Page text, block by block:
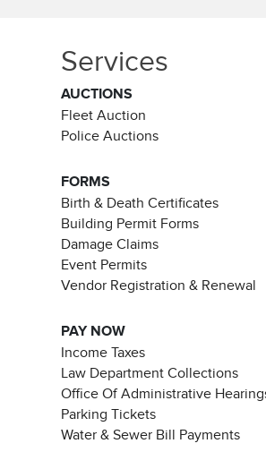
Services
AUCTIONS
Fleet Auction
Police Auctions
FORMS
Birth & Death Certificates
Building Permit Forms
Damage Claims
Event Permits
Vendor Registration & Renewal
PAY NOW
Income Taxes
Law Department Collections
Office Of Administrative
Parking Tickets
Water & Sewer Bill Payments